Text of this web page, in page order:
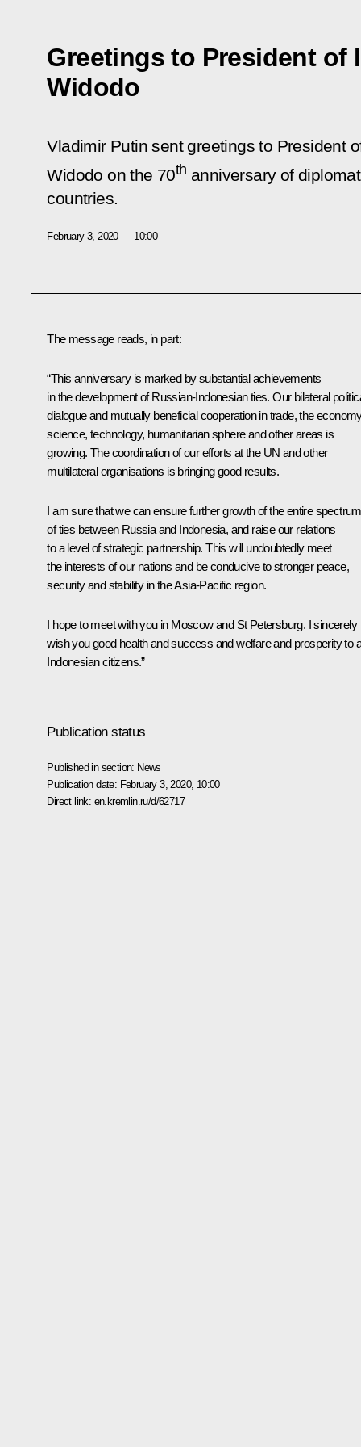
Greetings to President of
Widodo
Vladimir Putin sent greetings to President
Widodo on the 70th anniversary of
countries.
February 3, 2020 10:00
The message reads, in part:
“This anniversary is marked by substantial achievements
in the development of Russian-Indonesian ties. Our bilateral
dialogue and mutually beneficial cooperation in trade, the
science, technology, humanitarian sphere and other areas is
growing. The coordination of our efforts at the UN and other
multilateral organisations is bringing good results.
I am sure that we can ensure further growth of the entire spectrum
of ties between Russia and Indonesia, and raise our relations
to a level of strategic partnership. This will undoubtedly meet
the interests of our nations and be conducive to stronger peace,
security and stability in the Asia-Pacific region.
I hope to meet with you in Moscow and St Petersburg. I sincerely
wish you good health and success and welfare and prosperity to
Indonesian citizens.”
Publication status
Published in section: News
Publication date: February 3, 2020, 10:00
Direct link: en.kremlin.ru/d/62717